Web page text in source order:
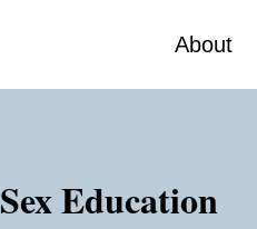
About
Sex Education